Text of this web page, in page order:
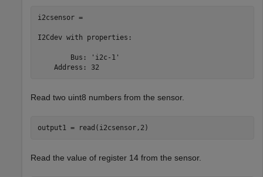
i2csensor =
I2Cdev with properties:
        Bus: 'i2c-1'
    Address: 32
Read two uint8 numbers from the sensor.
output1 = read(i2csensor,2)
Read the value of register 14 from the sensor.